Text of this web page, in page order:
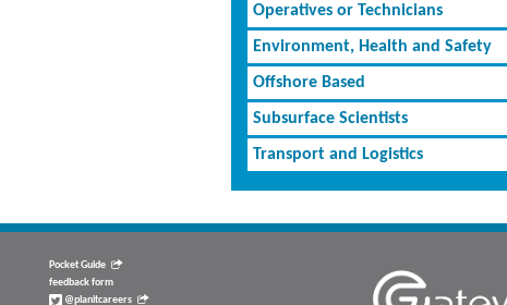
Operatives or Technicians
Environment, Health and Safety
Offshore Based
Subsurface Scientists
Transport and Logistics
Pocket Guide
feedback form
@planitcareers